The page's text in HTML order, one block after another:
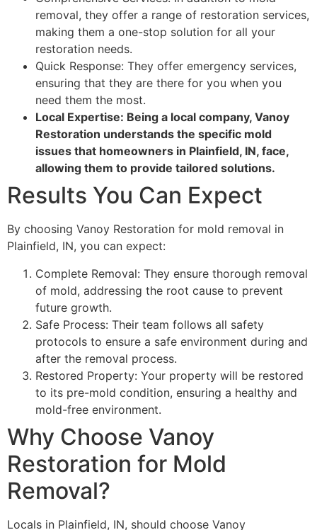
removal, they offer a range of restoration services,
making them a one-stop solution for all your
restoration needs.
Quick Response: They offer emergency services,
ensuring that they are there for you when you
need them the most.
Local Expertise: Being a local company, Vanoy
Restoration understands the specific mold
issues that homeowners in Plainfield, IN, face,
allowing them to provide tailored solutions.
Results You Can Expect
By choosing Vanoy Restoration for mold removal in
Plainfield, IN, you can expect:
Complete Removal: They ensure thorough removal
of mold, addressing the root cause to prevent
future growth.
Safe Process: Their team follows all safety
protocols to ensure a safe environment during and
after the removal process.
Restored Property: Your property will be restored
to its pre-mold condition, ensuring a healthy and
mold-free environment.
Why Choose Vanoy
Restoration for Mold
Removal?
Locals in Plainfield, IN, should choose Vanoy